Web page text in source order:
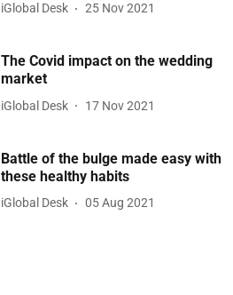
iGlobal Desk 25 Nov 2021
The Covid impact on the wedding
market
iGlobal Desk 17 Nov 2021
Battle of the bulge made easy with
these healthy habits
iGlobal Desk 05 Aug 2021